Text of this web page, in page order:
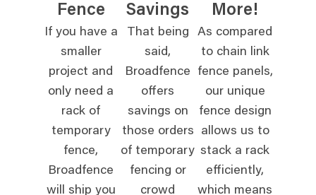
Fence
If you have a
smaller
project and
only need a
rack of
temporary
fence,
Broadfence
will ship you
Savings
That being
said,
Broadfence
offers
savings on
those orders
of temporary
fencing or
crowd
More!
As compared
to chain link
fence panels,
our unique
fence design
allows us to
stack a rack
efficiently,
which means